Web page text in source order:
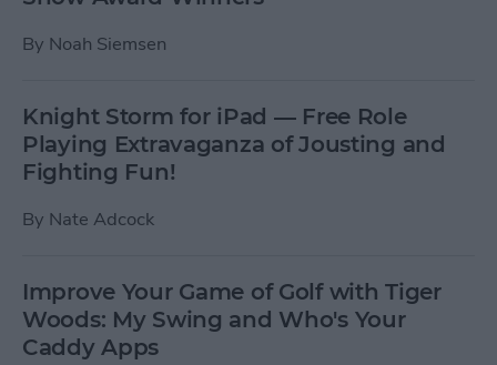
By Noah Siemsen
Knight Storm for iPad — Free Role
Playing Extravaganza of Jousting and
Fighting Fun!
By Nate Adcock
Improve Your Game of Golf with Tiger
Woods: My Swing and Who's Your
Caddy Apps